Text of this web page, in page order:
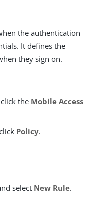
the authentication
It defines the
they sign on.
the Mobile Access
Policy.
select New Rule.